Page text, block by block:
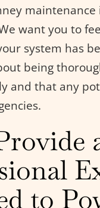
want you to
system has
being
and that any
to